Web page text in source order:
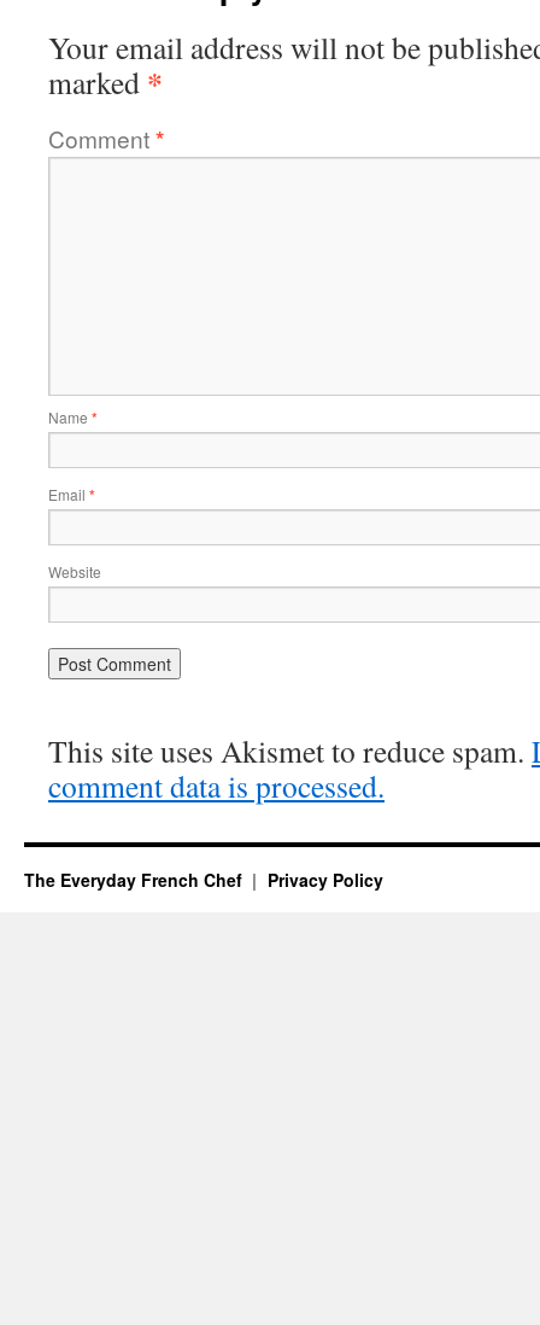
Your email address will not be
marked *
Comment*
Name *
Email *
Website
This site uses Akismet to reduce spam.
comment data is processed.
The Everyday French Chef Privacy Policy